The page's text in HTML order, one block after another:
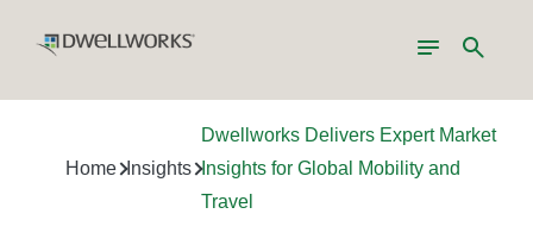
Toggle
navigation
Search
Home Insights
Dwellworks Delivers Expert Market
Insights for Global Mobility and
Travel